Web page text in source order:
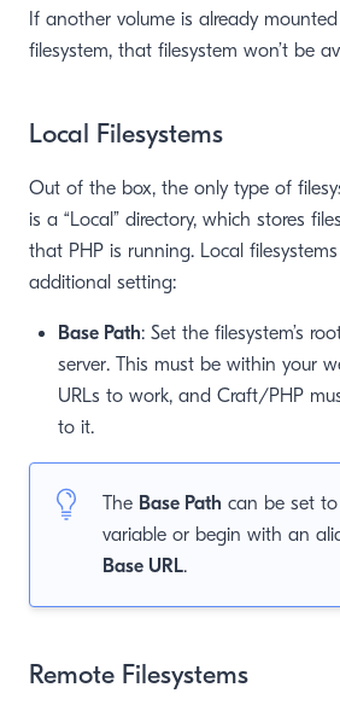
If another volume is already
filesystem, that filesystem won’t be
Local Filesystems
Out of the box, the only type of
is a “Local” directory, which stores
that PHP is running. Local
additional setting:
Base Path: Set the filesystem’s
server. This must be within your
URLs to work, and Craft/PHP
to it.
The Base Path can be set
variable or begin with an
Base URL.
Remote Filesystems